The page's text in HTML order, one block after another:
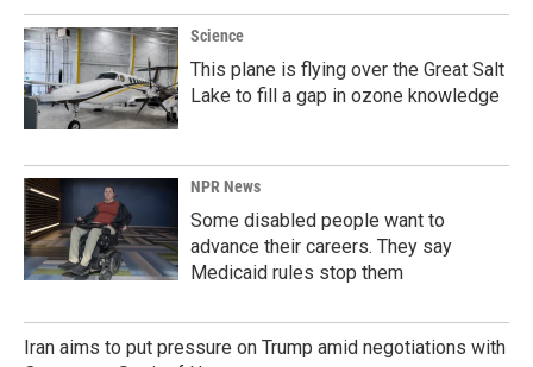
Science
This plane is flying over the Great Salt
Lake to fill a gap in ozone knowledge
NPR News
Some disabled people want to
advance their careers. They say
Medicaid rules stop them
Iran aims to put pressure on Trump amid negotiations with